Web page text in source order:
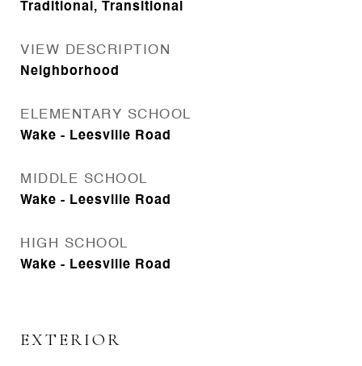
Traditional, Transitional
VIEW DESCRIPTION
Neighborhood
ELEMENTARY SCHOOL
Wake - Leesville Road
MIDDLE SCHOOL
Wake - Leesville Road
HIGH SCHOOL
Wake - Leesville Road
EXTERIOR